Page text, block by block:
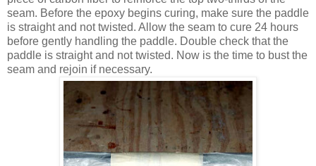
seam. Before the epoxy begins curing, make sure the paddle
is straight and not twisted. Allow the seam to cure 24 hours
before gently handling the paddle. Double check that the
paddle is straight and not twisted. Now is the time to bust the
seam and rejoin if necessary.